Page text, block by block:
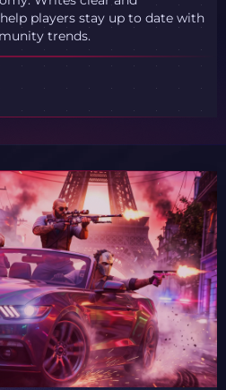
players stay up to date with
trends.